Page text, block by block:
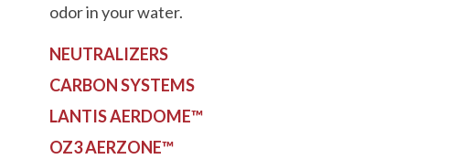
odor in your water.
NEUTRALIZERS
CARBON SYSTEMS
LANTIS AERDOME™
OZ3 AERZONE™